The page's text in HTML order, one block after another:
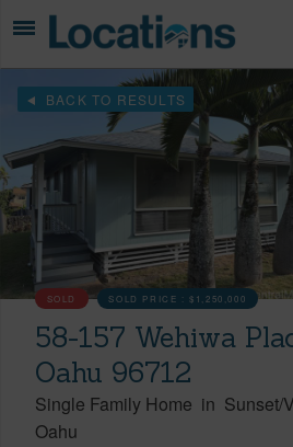
BACK TO RESULTS
SOLD SOLD PRICE :$1,250,000
58-157 Wehiwa
Oahu 96712
Single Family Home in Sunset/
Oahu